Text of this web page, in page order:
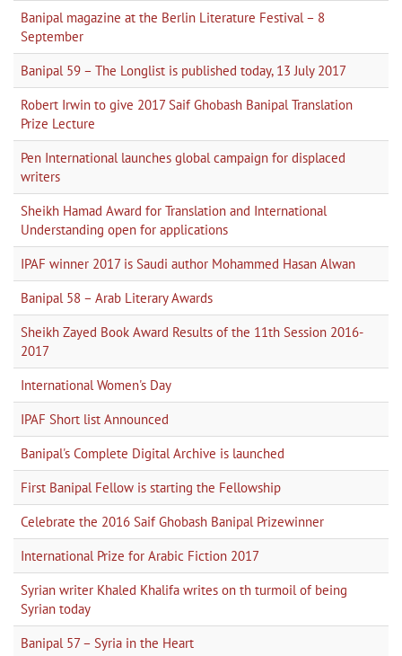
Banipal magazine at the Berlin Literature Festival – 8
September
Banipal 59 – The Longlist is published today, 13 July 2017
Robert Irwin to give 2017 Saif Ghobash Banipal Translation
Prize Lecture
Pen International launches global campaign for displaced
writers
Sheikh Hamad Award for Translation and International
Understanding open for applications
IPAF winner 2017 is Saudi author Mohammed Hasan Alwan
Banipal 58 – Arab Literary Awards
Sheikh Zayed Book Award Results of the 11th Session 2016-
2017
International Women's Day
IPAF Short list Announced
Banipal's Complete Digital Archive is launched
First Banipal Fellow is starting the Fellowship
Celebrate the 2016 Saif Ghobash Banipal Prizewinner
International Prize for Arabic Fiction 2017
Syrian writer Khaled Khalifa writes on th turmoil of being
Syrian today
Banipal 57 – Syria in the Heart